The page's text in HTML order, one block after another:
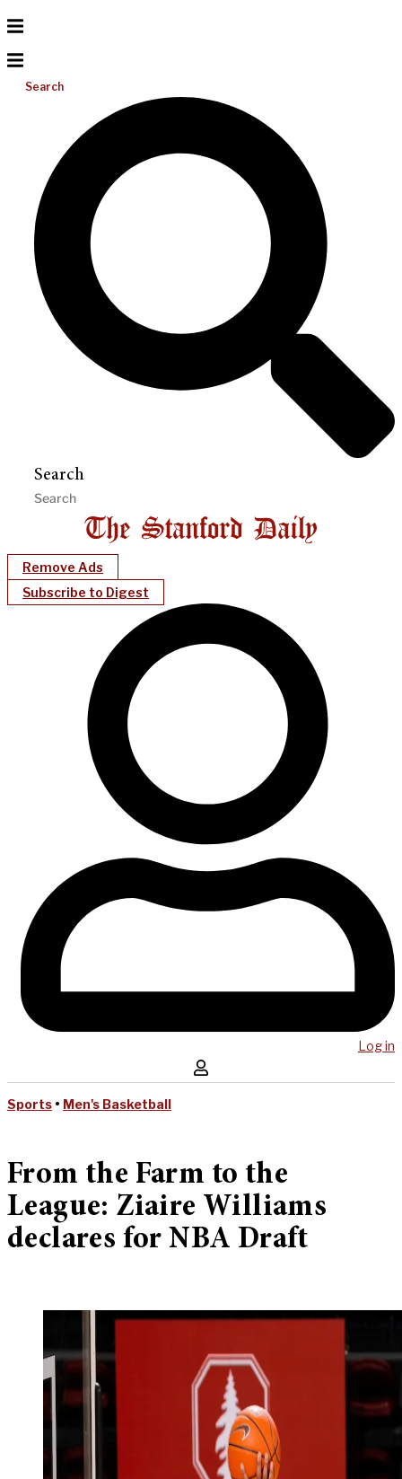
Search
Search
Remove Ads
Subscribe to Digest
Log in
Sports • Men's Basketball
From the Farm to the
League: Ziaire Williams
declares for NBA Draft